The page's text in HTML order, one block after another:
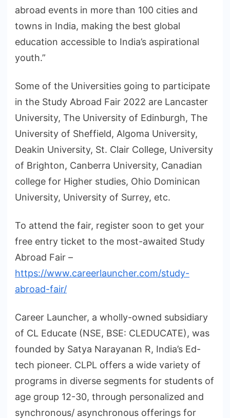
abroad events in more than 100 cities and
towns in India, making the best global
education accessible to India’s aspirational
youth.”
Some of the Universities going to participate
in the Study Abroad Fair 2022 are Lancaster
University, The University of Edinburgh, The
University of Sheffield, Algoma University,
Deakin University, St. Clair College, University
of Brighton, Canberra University, Canadian
college for Higher studies, Ohio Dominican
University, University of Surrey, etc.
To attend the fair, register soon to get your
free entry ticket to the most-awaited Study
Abroad Fair –
https://www.careerlauncher.com/study-
abroad-fair/
Career Launcher, a wholly-owned subsidiary
of CL Educate (NSE, BSE: CLEDUCATE), was
founded by Satya Narayanan R, India’s Ed-
tech pioneer. CLPL offers a wide variety of
programs in diverse segments for students of
age group 12-30, through personalized and
synchronous/ asynchronous offerings for